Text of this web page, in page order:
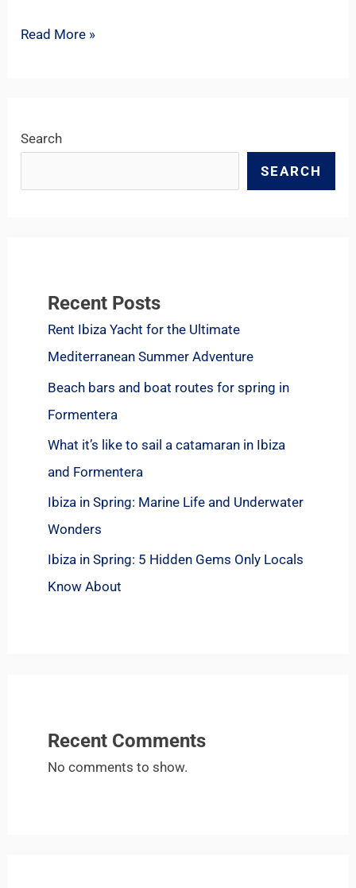
Search
SEARCH
Recent Posts
Rent Ibiza Yacht for the Ultimate
Mediterranean Summer Adventure
Beach bars and boat routes for spring in
Formentera
What it’s like to sail a catamaran in Ibiza
and Formentera
Ibiza in Spring: Marine Life and Underwater
Wonders
Ibiza in Spring: 5 Hidden Gems Only Locals
Know About
Recent Comments
No comments to show.
Read More »